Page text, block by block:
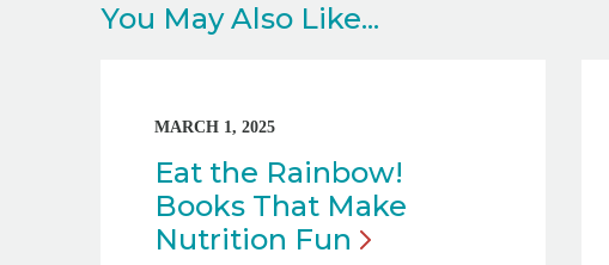
You May Also Like...
MARCH 1, 2025
Eat the Rainbow!
Books That Make
Nutrition Fun